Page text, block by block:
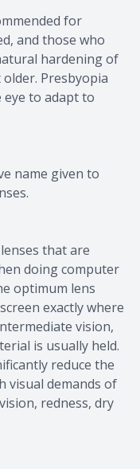
for
and those who
hardening of
Presbyopia
to adapt to
name given to
that are
doing computer
optimum lens
exactly where
vision,
is usually held.
reduce the
visual demands of
redness, dry